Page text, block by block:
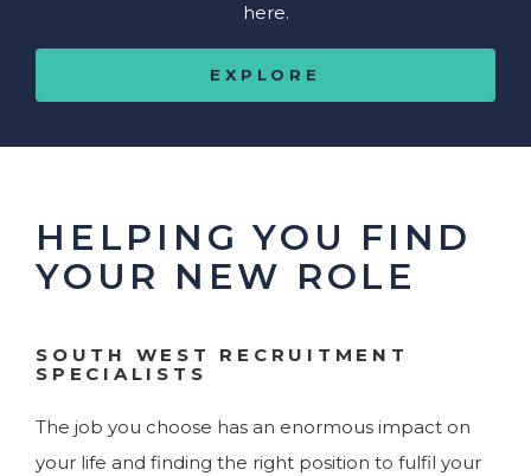
here.
EXPLORE
HELPING YOU FIND
YOUR NEW ROLE
SOUTH WEST RECRUITMENT
SPECIALISTS
The job you choose has an enormous impact on
your life and finding the right position to fulfil your